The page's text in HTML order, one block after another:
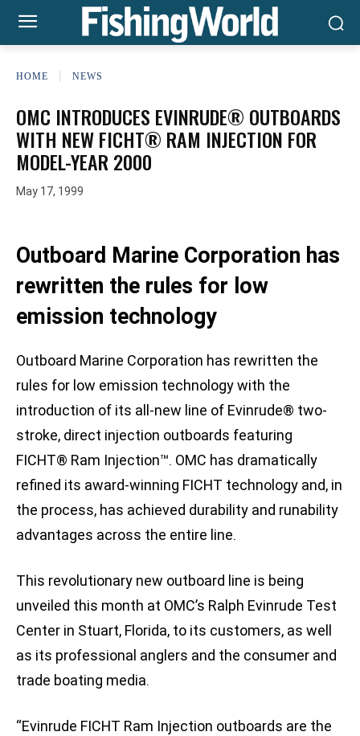
HOME NEWS
OMC INTRODUCES EVINRUDE® OUTBOARDS
WITH NEW FICHT® RAM INJECTION FOR
MODEL-YEAR 2000
May 17, 1999
Outboard Marine Corporation has
rewritten the rules for low
emission technology
Outboard Marine Corporation has rewritten the
rules for low emission technology with the
introduction of its all-new line of Evinrude® two-
stroke, direct injection outboards featuring
FICHT® Ram Injection™. OMC has dramatically
refined its award-winning FICHT technology and, in
the process, has achieved durability and runability
advantages across the entire line.
This revolutionary new outboard line is being
unveiled this month at OMC’s Ralph Evinrude Test
Center in Stuart, Florida, to its customers, as well
as its professional anglers and the consumer and
trade boating media.
“Evinrude FICHT Ram Injection outboards are the